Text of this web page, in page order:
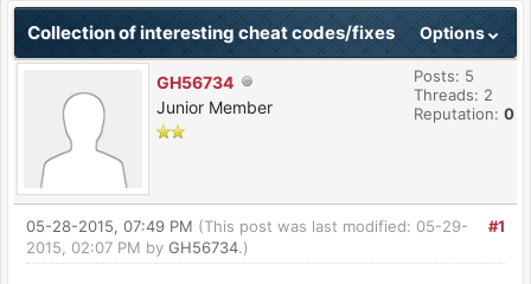
Options
Collection of interesting cheat codes/fixes
GH56734
Junior Member
Posts: 5
Threads: 2
Reputation: 0
#1
05-28-2015, 07:49 PM (This post was last modified: 05-29-
2015, 02:07 PM by GH56734.)